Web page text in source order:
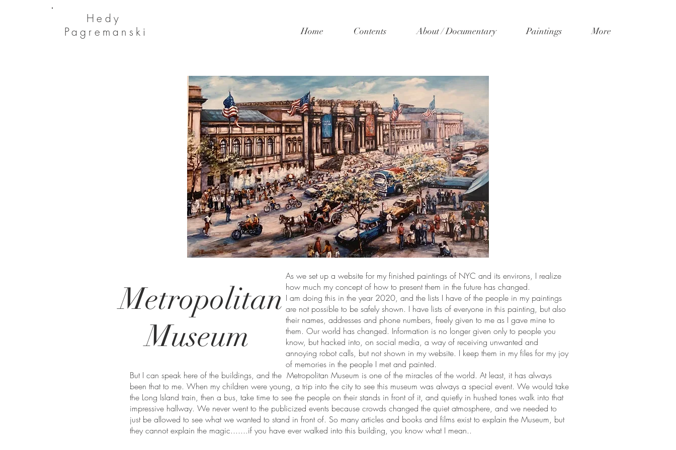
He dy
Pagremanski
Home Contents About / Documentary Paintings More
Metropolitan
Museum
As we set up a website for my finished paintings of NYC and its environs, I realize
how much my concept of how to present them in the future has changed.
I am doing this in the year 2020, and the lists I have of the people in my paintings
are not possible to be safely shown. I have lists of everyone in this painting, but also
their names, addresses and phone numbers, freely given to me as I gave mine to
them. Our world has changed. Information is no longer given only to people you
know, but hacked into, on social media, a way of receiving unwanted and
annoying robot calls, but not shown in my website. I keep them in my files for my joy
of memories in the people I met and painted.
But I can speak here of the buildings, and the Metropolitan Museum is one of the miracles of the world. At least, it has always
been that to me. When my children were young, a trip into the city to see this museum was always a special event. We would take
the Long Island train, then a bus, take time to see the people on their stands in front of it, and quietly in hushed tones walk into that
impressive hallway. We never went to the publicized events because crowds changed the quiet atmosphere, and we needed to
just be allowed to see what we wanted to stand in front of. So many articles and books and films exist to explain the Museum, but
they cannot explain the magic.......if you have ever walked into this building, you know what I mean..